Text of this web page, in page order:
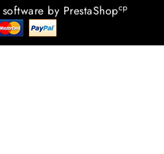
by PrestaShopcp